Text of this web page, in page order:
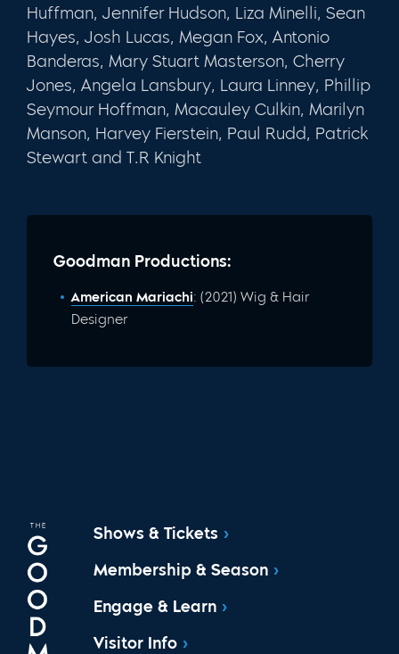
Huffman, Jennifer Hudson, Liza Minelli, Sean
Hayes, Josh Lucas, Megan Fox, Antonio
Banderas, Mary Stuart Masterson, Cherry
Jones, Angela Lansbury, Laura Linney, Phillip
Seymour Hoffman, Macauley Culkin, Marilyn
Manson, Harvey Fierstein, Paul Rudd, Patrick
Stewart and T.R Knight
Goodman Productions:
American Mariachi: (2021) Wig & Hair
Designer
Shows & Tickets
Membership & Season
Engage & Learn
Visitor Info